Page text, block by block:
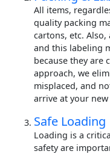
All items,
quality packing
cartons, etc.
and this labeling
because they are
approach, we
misplaced, and
arrive at your
Safe Loading
Loading is a
safety are